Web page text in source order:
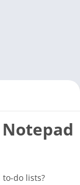
do lists?